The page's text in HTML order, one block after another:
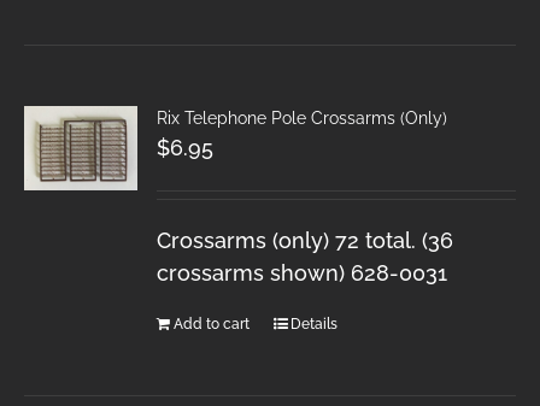
Rix Telephone Pole Crossarms (Only)
$6.95
Crossarms (only) 72 total. (36
crossarms shown) 628-0031
Add to cart Details